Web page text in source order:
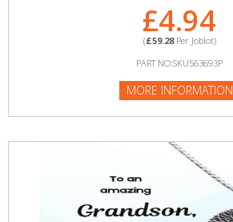
£4.94
(£59.28Per Joblot)
PART NO:SKU563693P
MORE INFORMATION